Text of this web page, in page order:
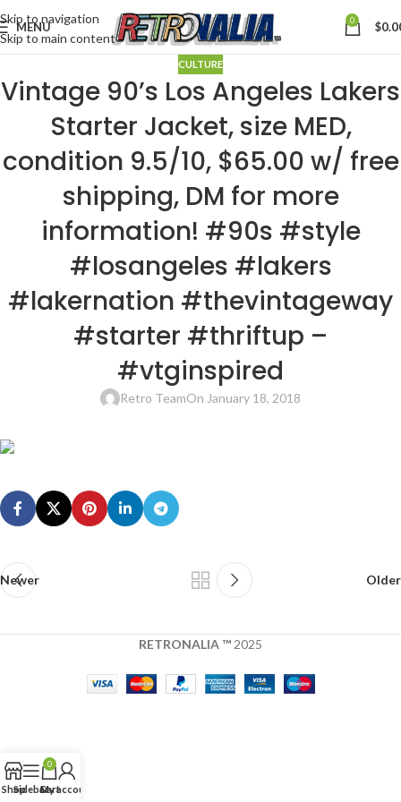
Skip to navigation
Skip to main content
MENU 0 $
CULTURE
Vintage 90’s Los Angeles Lakers
Starter Jacket, size MED,
condition 9.5/10, $65.00 w/ free
shipping, DM for more
information! #90s #style
#losangeles #lakers
#lakernation #thevintageway
#starter #thriftup –
#vtginspired
Retro TeamOn January 18, 2018
Newer Older
RETRONALIA ™ 2025
ShopSidebar
0
Cart
My account